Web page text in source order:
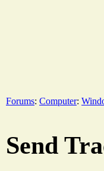
Forums: Computer:
Send